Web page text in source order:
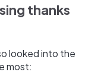
thanks
looked into the
most: